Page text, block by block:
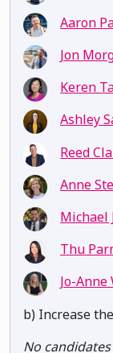
Aaron
Jon
Keren
Ashley
Reed
Anne
Michael
Thu
Jo-
b) Increase
No